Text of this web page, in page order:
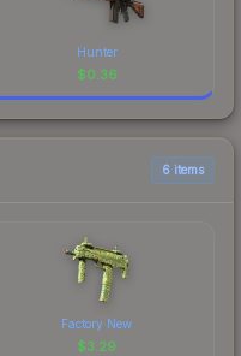
Hunter
$0.36
6 items
Factory New
$3.29